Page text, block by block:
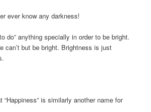
ever know any darkness!
do” anything specially in order to be bright.
can’t but be bright. Brightness is just
is similarly another name for